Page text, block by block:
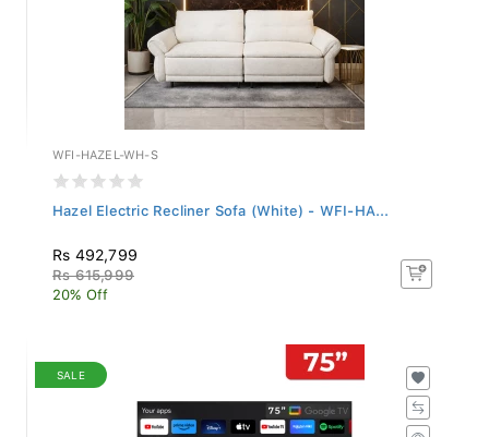
WFI-HAZEL-WH-S
Hazel Electric Recliner Sofa (White) - WFI-HA...
Rs 492,799
Rs 615,999
20% Off
SALE